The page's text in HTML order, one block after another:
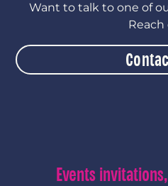
Want to talk to one of
Reach
Events